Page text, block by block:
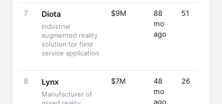
7 Diota
Industrial
augmented reality
solution for field
service application
$9M
88
mo
ago
51
8 Lynx
Manufacturer of
$7M
48
mo
ago
26